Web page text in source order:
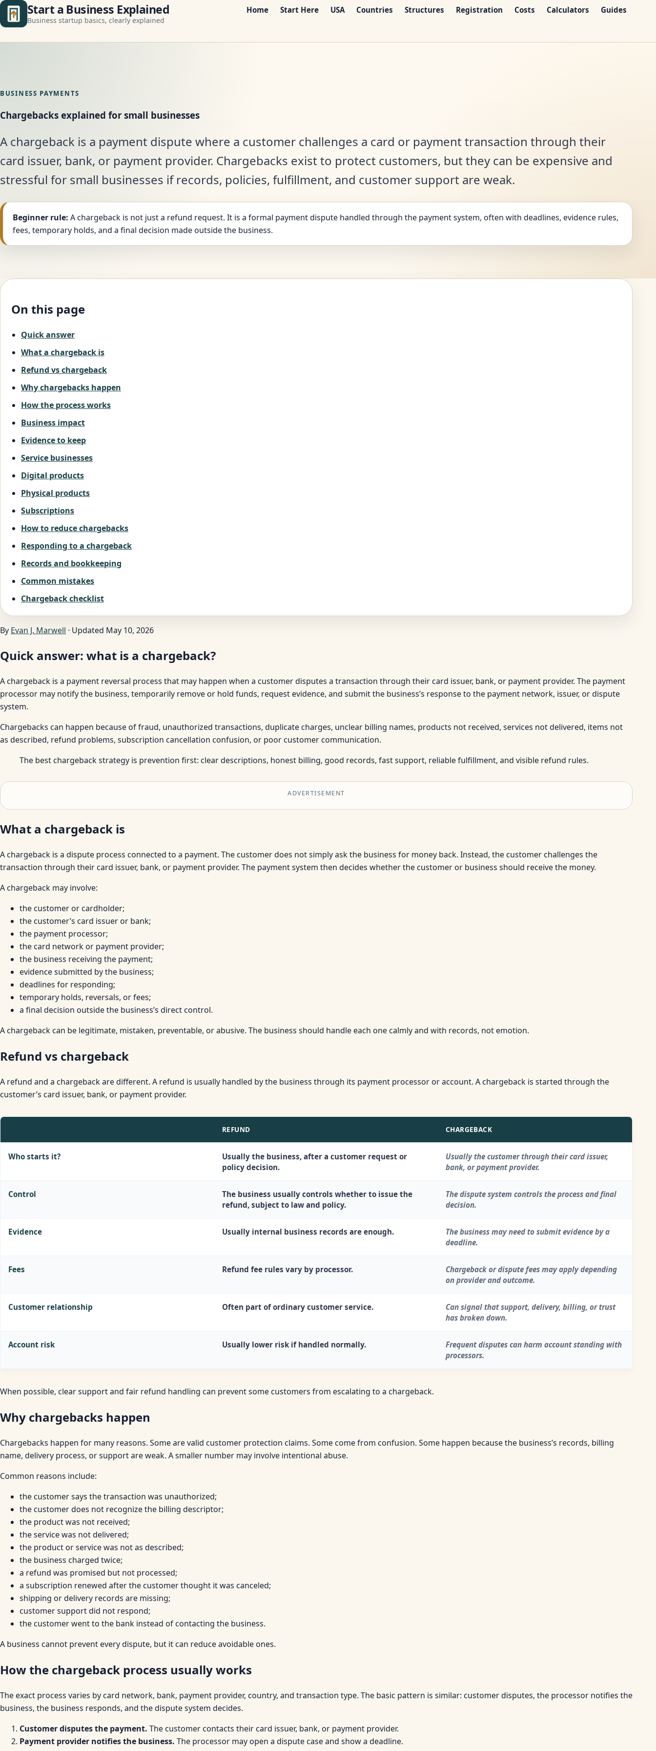
Start a Business Explained
Business startup basics, clearly explained
Home Start Here USA Countries Structures Registration Costs Calculators Guides
BUSINESS PAYMENTS
Chargebacks explained for small businesses
A chargeback is a payment dispute where a customer challenges a card or payment transaction through their
card issuer, bank, or payment provider. Chargebacks exist to protect customers, but they can be expensive and
stressful for small businesses if records, policies, fulfillment, and customer support are weak.
Beginner rule: A chargeback is not just a refund request. It is a formal payment dispute handled through the payment system, often with deadlines, evidence rules,
fees, temporary holds, and a final decision made outside the business.
On this page
Quick answer
What a chargeback is
Refund vs chargeback
Why chargebacks happen
How the process works
Business impact
Evidence to keep
Service businesses
Digital products
Physical products
Subscriptions
How to reduce chargebacks
Responding to a chargeback
Records and bookkeeping
Common mistakes
Chargeback checklist
By Evan J. Marwell · Updated May 10, 2026
Quick answer: what is a chargeback?
A chargeback is a payment reversal process that may happen when a customer disputes a transaction through their card issuer, bank, or payment provider. The payment
processor may notify the business, temporarily remove or hold funds, request evidence, and submit the business’s response to the payment network, issuer, or dispute
system.
Chargebacks can happen because of fraud, unauthorized transactions, duplicate charges, unclear billing names, products not received, services not delivered, items not
as described, refund problems, subscription cancellation confusion, or poor customer communication.
The best chargeback strategy is prevention first: clear descriptions, honest billing, good records, fast support, reliable fulfillment, and visible refund rules.
ADVERTISEMENT
What a chargeback is
A chargeback is a dispute process connected to a payment. The customer does not simply ask the business for money back. Instead, the customer challenges the
transaction through their card issuer, bank, or payment provider. The payment system then decides whether the customer or business should receive the money.
A chargeback may involve:
the customer or cardholder;
the customer’s card issuer or bank;
the payment processor;
the card network or payment provider;
the business receiving the payment;
evidence submitted by the business;
deadlines for responding;
temporary holds, reversals, or fees;
a final decision outside the business’s direct control.
A chargeback can be legitimate, mistaken, preventable, or abusive. The business should handle each one calmly and with records, not emotion.
Refund vs chargeback
A refund and a chargeback are different. A refund is usually handled by the business through its payment processor or account. A chargeback is started through the
customer’s card issuer, bank, or payment provider.
REFUND CHARGEBACK
Who starts it?
Usually the business, after a customer request or
policy decision.
Usually the customer through their card issuer,
bank, or payment provider.
Control
The business usually controls whether to issue the
refund, subject to law and policy.
The dispute system controls the process and final
decision.
Evidence Usually internal business records are enough.
The business may need to submit evidence by a
deadline.
Fees Refund fee rules vary by processor.
Chargeback or dispute fees may apply depending
on provider and outcome.
Customer relationship Often part of ordinary customer service.
Can signal that support, delivery, billing, or trust
has broken down.
Account risk Usually lower risk if handled normally.
Frequent disputes can harm account standing with
processors.
When possible, clear support and fair refund handling can prevent some customers from escalating to a chargeback.
Why chargebacks happen
Chargebacks happen for many reasons. Some are valid customer protection claims. Some come from confusion. Some happen because the business’s records, billing
name, delivery process, or support are weak. A smaller number may involve intentional abuse.
Common reasons include:
the customer says the transaction was unauthorized;
the customer does not recognize the billing descriptor;
the product was not received;
the service was not delivered;
the product or service was not as described;
the business charged twice;
a refund was promised but not processed;
a subscription renewed after the customer thought it was canceled;
shipping or delivery records are missing;
customer support did not respond;
the customer went to the bank instead of contacting the business.
A business cannot prevent every dispute, but it can reduce avoidable ones.
How the chargeback process usually works
The exact process varies by card network, bank, payment provider, country, and transaction type. The basic pattern is similar: customer disputes, the processor notifies the
business, the business responds, and the dispute system decides.
Customer disputes the payment. The customer contacts their card issuer, bank, or payment provider.
Payment provider notifies the business. The processor may open a dispute case and show a deadline.